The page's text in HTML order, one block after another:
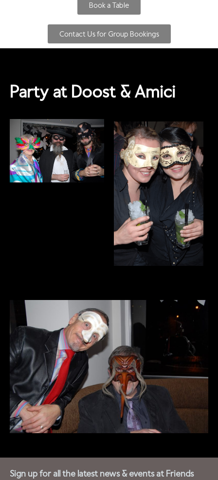
Book a Table
Contact Us for Group Bookings
Party at Doost & Amici
Sign up for all the latest news & events at Friends